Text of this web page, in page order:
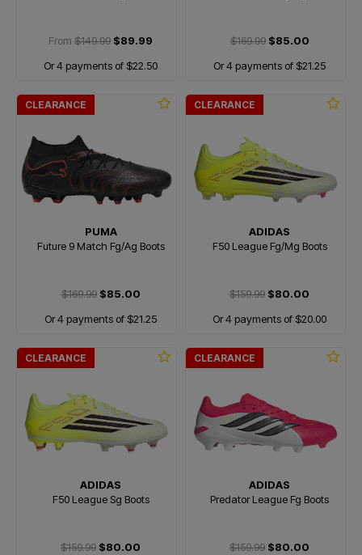
From $149.99 $89.99
Or 4 payments of $22.50
$169.99$85.00
Or 4 payments of $21.25
CLEARANCE
PUMA
Future 9 Match Fg/Ag Boots
$169.99$85.00
Or 4 payments of $21.25
CLEARANCE
ADIDAS
F50 League Fg/Mg Boots
$159.99 $80.00
Or 4 payments of $20.00
CLEARANCE
ADIDAS
F50 League Sg Boots
$159.99 $80.00
CLEARANCE
ADIDAS
Predator League Fg Boots
$159.99 $80.00